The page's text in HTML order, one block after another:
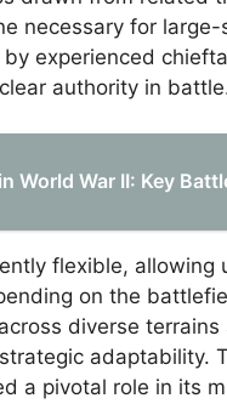
necessary for
experienced
authority in
World War II: Key
flexible,
on the
diverse
adaptability.
a pivotal role in its